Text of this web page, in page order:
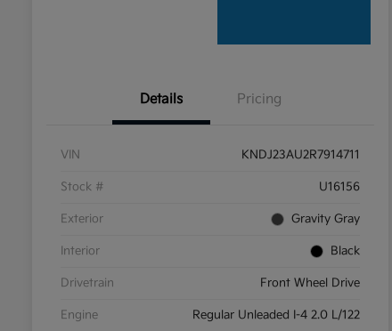
Details Pricing
VIN KNDJ23AU2R7914711
Stock # U16156
Exterior Gravity Gray
Interior Black
Drivetrain Front Wheel Drive
Engine Regular Unleaded I-4 2.0 L/122